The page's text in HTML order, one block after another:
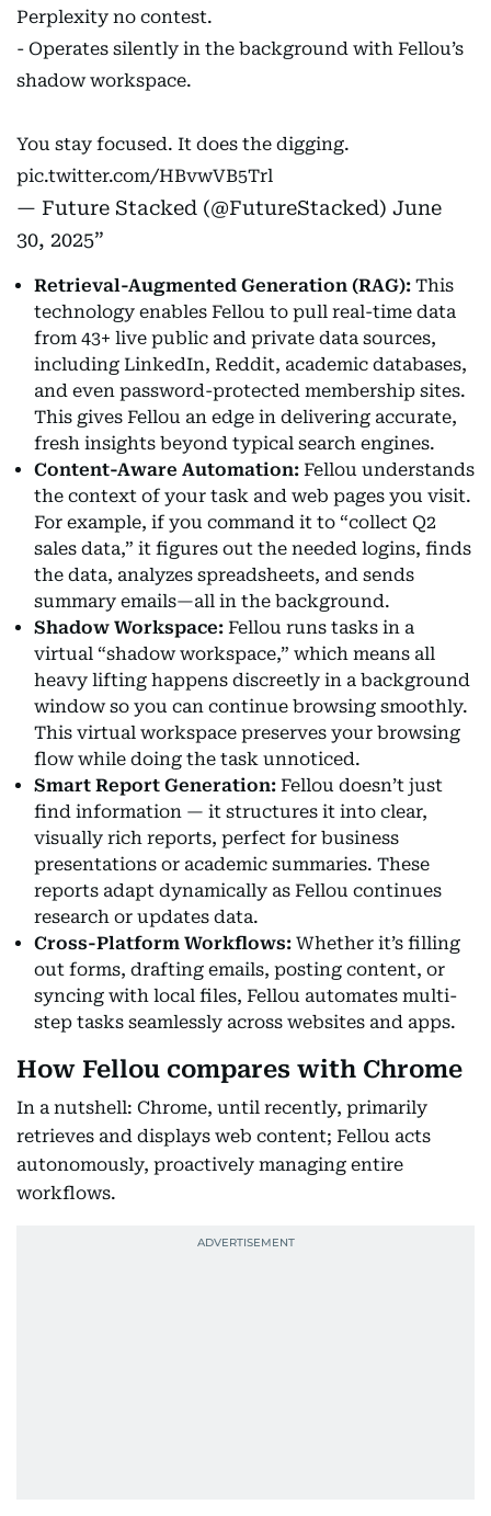
Perplexity no contest.
- Operates silently in the background with Fellou’s
shadow workspace.
You stay focused. It does the digging.
pic.twitter.com/HBvwVB5Trl
— Future Stacked (@FutureStacked) June
30, 2025
Retrieval-Augmented Generation (RAG): This
technology enables Fellou to pull real-time data
from 43+ live public and private data sources,
including LinkedIn, Reddit, academic databases,
and even password-protected membership sites.
This gives Fellou an edge in delivering accurate,
fresh insights beyond typical search engines.
Content-Aware Automation: Fellou understands
the context of your task and web pages you visit.
For example, if you command it to “collect Q2
sales data,” it figures out the needed logins, finds
the data, analyzes spreadsheets, and sends
summary emails—all in the background.
Shadow Workspace: Fellou runs tasks in a
virtual “shadow workspace,” which means all
heavy lifting happens discreetly in a background
window so you can continue browsing smoothly.
This virtual workspace preserves your browsing
flow while doing the task unnoticed.
Smart Report Generation: Fellou doesn’t just
find information — it structures it into clear,
visually rich reports, perfect for business
presentations or academic summaries. These
reports adapt dynamically as Fellou continues
research or updates data.
Cross-Platform Workflows: Whether it’s filling
out forms, drafting emails, posting content, or
syncing with local files, Fellou automates multi-
step tasks seamlessly across websites and apps.
How Fellou compares with Chrome
In a nutshell: Chrome, until recently, primarily
retrieves and displays web content; Fellou acts
autonomously, proactively managing entire
workflows.